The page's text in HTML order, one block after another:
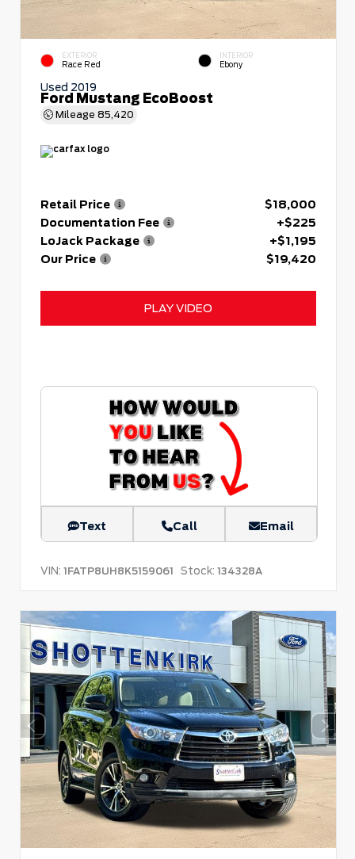
EXTERIOR
Race Red
INTERIOR
Ebony
Used 2019
Ford Mustang EcoBoost
Mileage 85,420
Retail Price
$18,000
Documentation Fee
+$225
LoJack Package
+$1,195
Our Price
$19,420
PLAY VIDEO
Text Call Email
VIN: 1FATP8UH8K5159061 Stock: 134328A